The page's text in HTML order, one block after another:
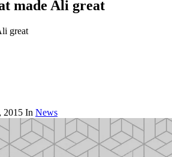
made Ali great
great
2015 In News